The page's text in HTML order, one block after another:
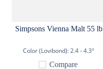
Simpsons Vienna Malt 55 lb
Color (Lovibond):2.4 - 4.3°
Compare